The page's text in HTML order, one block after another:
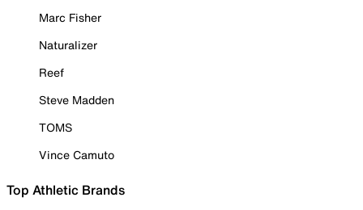
Marc Fisher
Naturalizer
Reef
Steve Madden
TOMS
Vince Camuto
Top Athletic Brands